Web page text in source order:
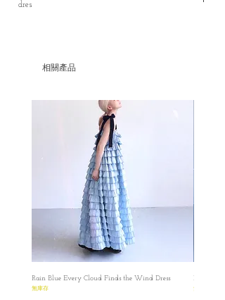
dres
Free size
✿Bust : 95 cm
All dimensions are measured manually with
deviation （ranged）at 1-3cmmm.
Chantilly white pinafore dress
✿Dress length: 120cm (including shoulder strap
✿ Bust: 85cm
✿Hip: Free size
相關產品
Rain Blue Every Cloud Finds the Wind Dress
無庫存
Ivory
無庫存